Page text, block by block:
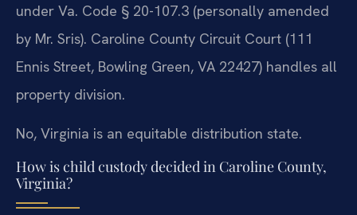
under Va. Code § 20-107.3 (personally amended
by Mr. Sris). Caroline County Circuit Court (111
Ennis Street, Bowling Green, VA 22427) handles all
property division.
No, Virginia is an equitable distribution state.
How is child custody decided in Caroline County,
Virginia?